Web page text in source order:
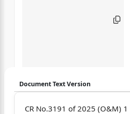
Document Text Version
CR No.3191 of 2025 (O&M) 1